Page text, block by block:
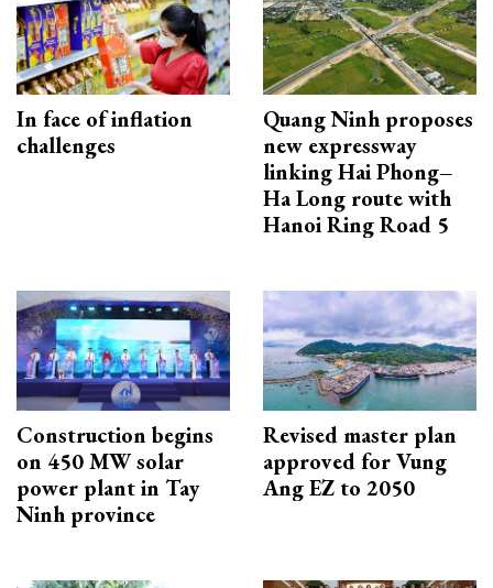
In face of inflation
challenges
Quang Ninh proposes
new expressway
linking Hai Phong–
Ha Long route with
Hanoi Ring Road 5
Construction begins
on 450 MW solar
power plant in Tay
Ninh province
Revised master plan
approved for Vung
Ang EZ to 2050